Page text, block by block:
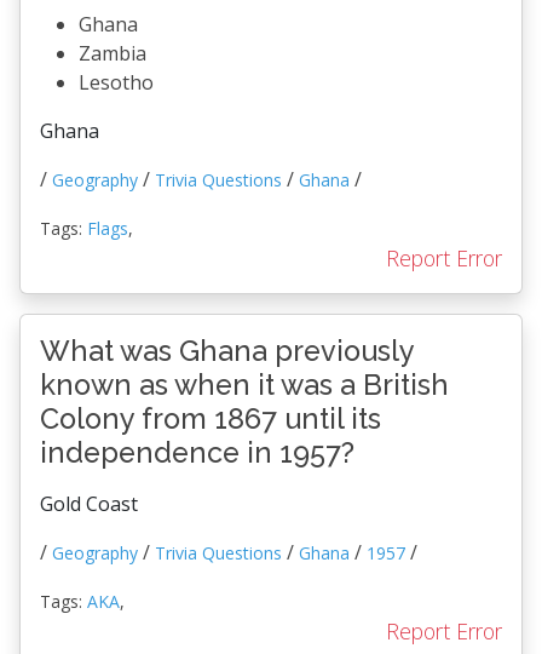
Ghana
Zambia
Lesotho
Ghana
/ Geography / Trivia Questions / Ghana /
Tags: Flags,
Report Error
What was Ghana previously
known as when it was a British
Colony from 1867 until its
independence in 1957?
Gold Coast
/ Geography / Trivia Questions / Ghana / 1957 /
Tags: AKA,
Report Error